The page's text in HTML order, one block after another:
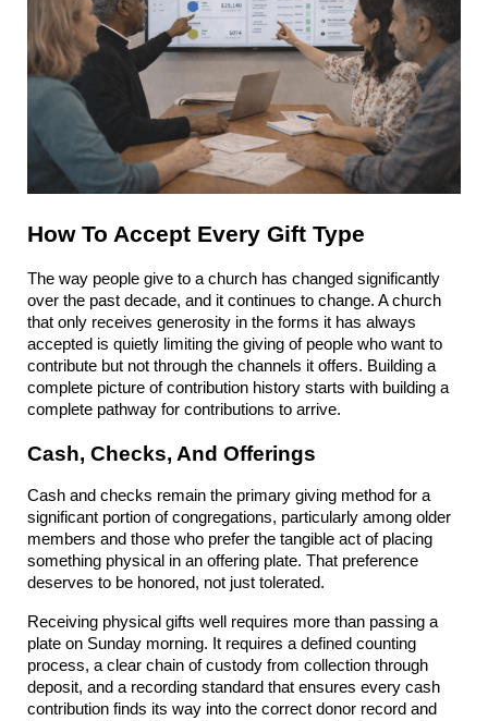
How To Accept Every Gift Type
The way people give to a church has changed significantly
over the past decade, and it continues to change. A church
that only receives generosity in the forms it has always
accepted is quietly limiting the giving of people who want to
contribute but not through the channels it offers. Building a
complete picture of contribution history starts with building a
complete pathway for contributions to arrive.
Cash, Checks, And Offerings
Cash and checks remain the primary giving method for a
significant portion of congregations, particularly among older
members and those who prefer the tangible act of placing
something physical in an offering plate. That preference
deserves to be honored, not just tolerated.
Receiving physical gifts well requires more than passing a
plate on Sunday morning. It requires a defined counting
process, a clear chain of custody from collection through
deposit, and a recording standard that ensures every cash
contribution finds its way into the correct donor record and